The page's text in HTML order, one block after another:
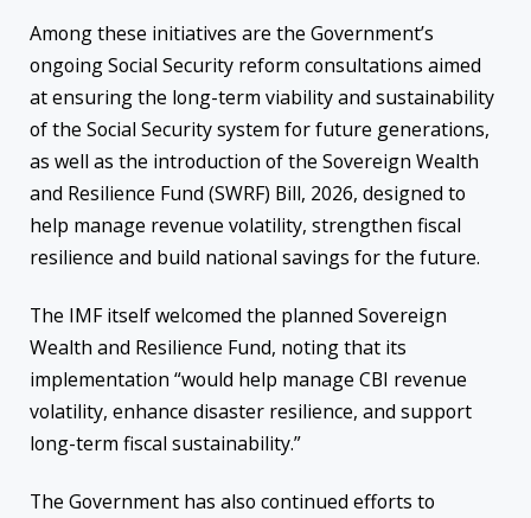
Among these initiatives are the Government’s
ongoing Social Security reform consultations aimed
at ensuring the long-term viability and sustainability
of the Social Security system for future generations,
as well as the introduction of the Sovereign Wealth
and Resilience Fund (SWRF) Bill, 2026, designed to
help manage revenue volatility, strengthen fiscal
resilience and build national savings for the future.
The IMF itself welcomed the planned Sovereign
Wealth and Resilience Fund, noting that its
implementation “would help manage CBI revenue
volatility, enhance disaster resilience, and support
long-term fiscal sustainability.”
The Government has also continued efforts to